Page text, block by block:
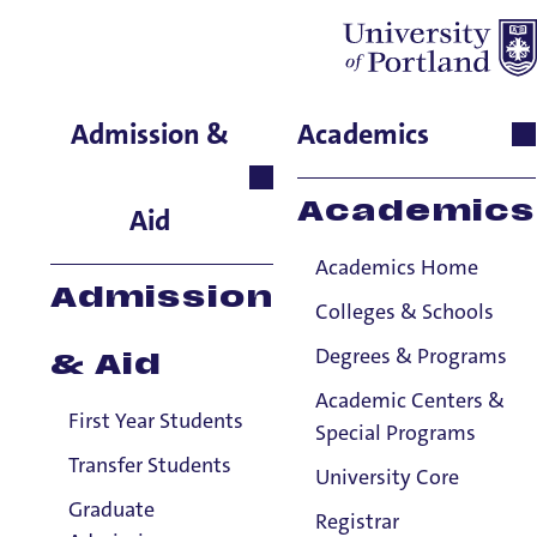
Admission &
Aid
Admission
& Aid
First Year Students
Transfer Students
Graduate
Academics
Academics
Academics Home
Colleges & Schools
Degrees & Programs
Academic Centers &
Special Programs
University Core
Registrar
Julia Lee
Performing & Fine Arts,
Adjunct Instructor, Piano